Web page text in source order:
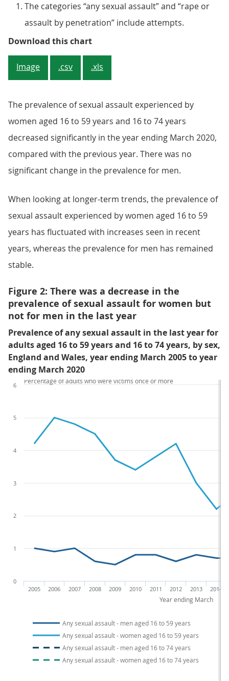
The categories “any sexual assault” and “rape or
assault by penetration” include attempts.
Download this chartFigure 1: Women were more
Image .csv .xls
The prevalence of sexual assault experienced by
women aged 16 to 59 years and 16 to 74 years
decreased significantly in the year ending March 2020,
compared with the previous year. There was no
significant change in the prevalence for men.
When looking at longer-term trends, the prevalence of
sexual assault experienced by women aged 16 to 59
years has fluctuated with increases seen in recent
years, whereas the prevalence for men has remained
stable.
Figure 2: There was a decrease in the
prevalence of sexual assault for women but
not for men in the last year
Prevalence of any sexual assault in the last year for
adults aged 16 to 59 years and 16 to 74 years, by sex,
England and Wales, year ending March 2005 to year
ending March 2020
Any sexual assault - men aged 16 to 59 years
Any sexual assault - women aged 16 to 59 years
Any sexual assault - men aged 16 to 74 years
Any sexual assault - women aged 16 to 74 years
2005 2006 2007 2008 2009 2010 2011 2012 2013 2014
Year ending March
0
1
2
3
4
5
6
Percentage of adults who were victims once or more